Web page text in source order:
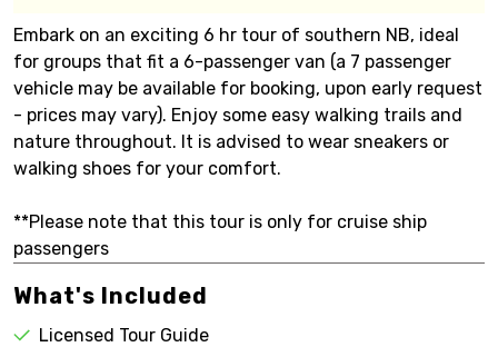
Embark on an exciting 6 hr tour of southern NB, ideal
for groups that fit a 6-passenger van (a 7 passenger
vehicle may be available for booking, upon early request
- prices may vary). Enjoy some easy walking trails and
nature throughout. It is advised to wear sneakers or
walking shoes for your comfort.
**Please note that this tour is only for cruise ship
passengers
What's Included
Licensed Tour Guide